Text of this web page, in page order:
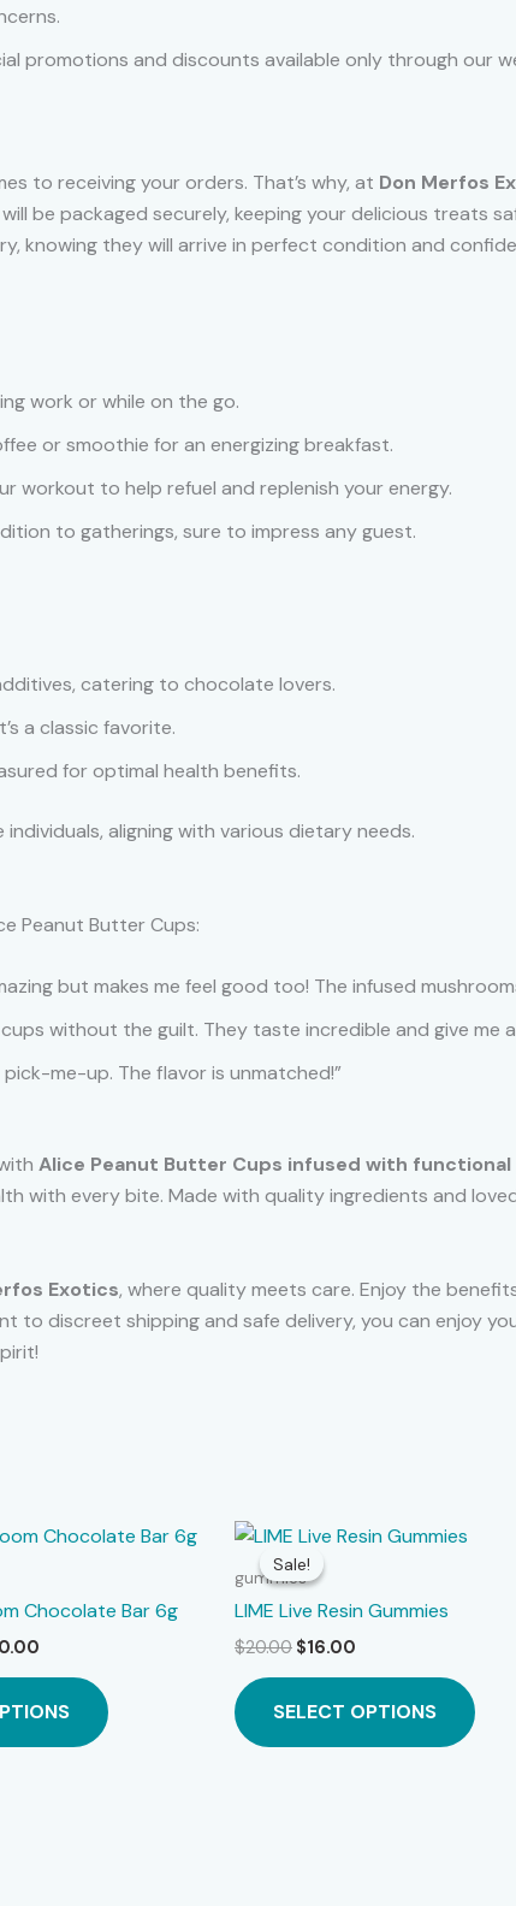
promotions and discounts available only through our
to receiving your orders. That’s why, at Don Merfos
be packaged securely, keeping your delicious treats
knowing they will arrive in perfect condition and
work or while on the go.
or smoothie for an energizing breakfast.
workout to help refuel and replenish your energy.
to gatherings, sure to impress any guest.
catering to chocolate lovers.
a classic favorite.
for optimal health benefits.
aligning with various dietary needs.
Peanut Butter Cups:
but makes me feel good too! The infused
without the guilt. They taste incredible and give me
me-up. The flavor is unmatched!”
Alice Peanut Butter Cups infused with
with every bite. Made with quality ingredients and
Exotics, where quality meets care. Enjoy the
to discreet shipping and safe delivery, you can enjoy
Chocolate Bar 6g
$20.00
through
$1,300.00
product
Sale!
Sale!
gummies
LIME Live Resin Gummies
$20.00 Original
$20.00.
$16.00
$16.00.
SELECT OPTIONS